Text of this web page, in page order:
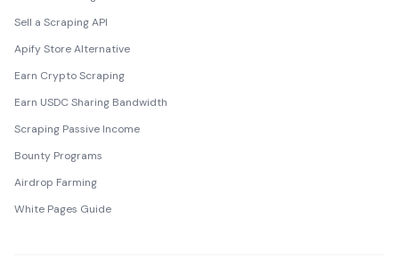
Sell a Scraping API
Apify Store Alternative
Earn Crypto Scraping
Earn USDC Sharing Bandwidth
Scraping Passive Income
Bounty Programs
Airdrop Farming
White Pages Guide